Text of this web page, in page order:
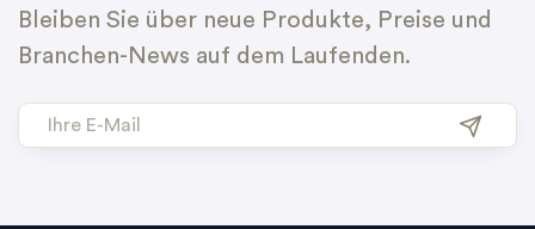
Bleiben Sie über neue Produkte, Preise und
Branchen-News auf dem Laufenden.